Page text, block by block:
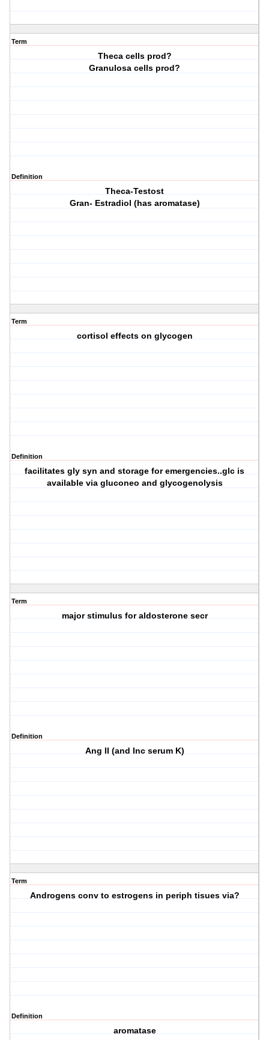
Term
Theca cells prod?
Granulosa cells prod?
Definition
Theca-Testost
Gran- Estradiol (has aromatase)
Term
cortisol effects on glycogen
Definition
facilitates gly syn and storage for emergencies..glc is
available via gluconeo and glycogenolysis
Term
major stimulus for aldosterone secr
Definition
Ang II (and Inc serum K)
Term
Androgens conv to estrogens in periph tisues via?
Definition
aromatase